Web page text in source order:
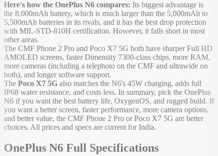
Here's how the OnePlus N6 compares: Its biggest advantage is
the 8,000mAh battery, which is much larger than the 5,000mAh to
5,500mAh batteries in its rivals, and it has the best drop protection
with MIL-STD-810H certification. However, it falls short in most
other areas.
The CMF Phone 2 Pro and Poco X7 5G both have sharper Full HD
AMOLED screens, faster Dimensity 7300-class chips, more RAM,
more cameras (including a telephoto on the CMF and ultrawide on
both), and longer software support.
The Poco X7 5G also matches the N6's 45W charging, adds full
IP68 water resistance, and costs less. In summary, pick the OnePlus
N6 if you want the best battery life, OxygenOS, and rugged build. If
you want a better screen, faster performance, more camera options,
and better value, the CMF Phone 2 Pro or Poco X7 5G are better
choices. All prices and specs are current for India.
OnePlus N6 Full Specifications